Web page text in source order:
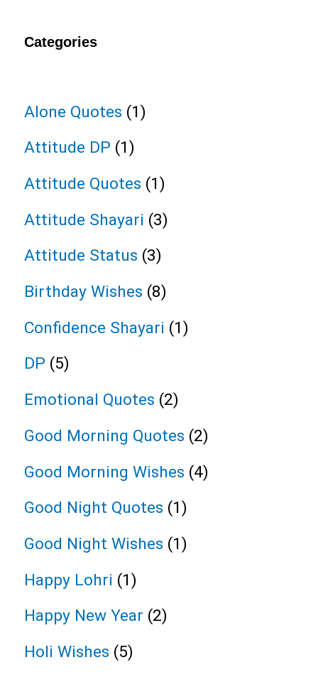
Categories
Alone Quotes (1)
Attitude DP (1)
Attitude Quotes (1)
Attitude Shayari (3)
Attitude Status (3)
Birthday Wishes (8)
Confidence Shayari (1)
DP (5)
Emotional Quotes (2)
Good Morning Quotes (2)
Good Morning Wishes (4)
Good Night Quotes (1)
Good Night Wishes (1)
Happy Lohri (1)
Happy New Year (2)
Holi Wishes (5)